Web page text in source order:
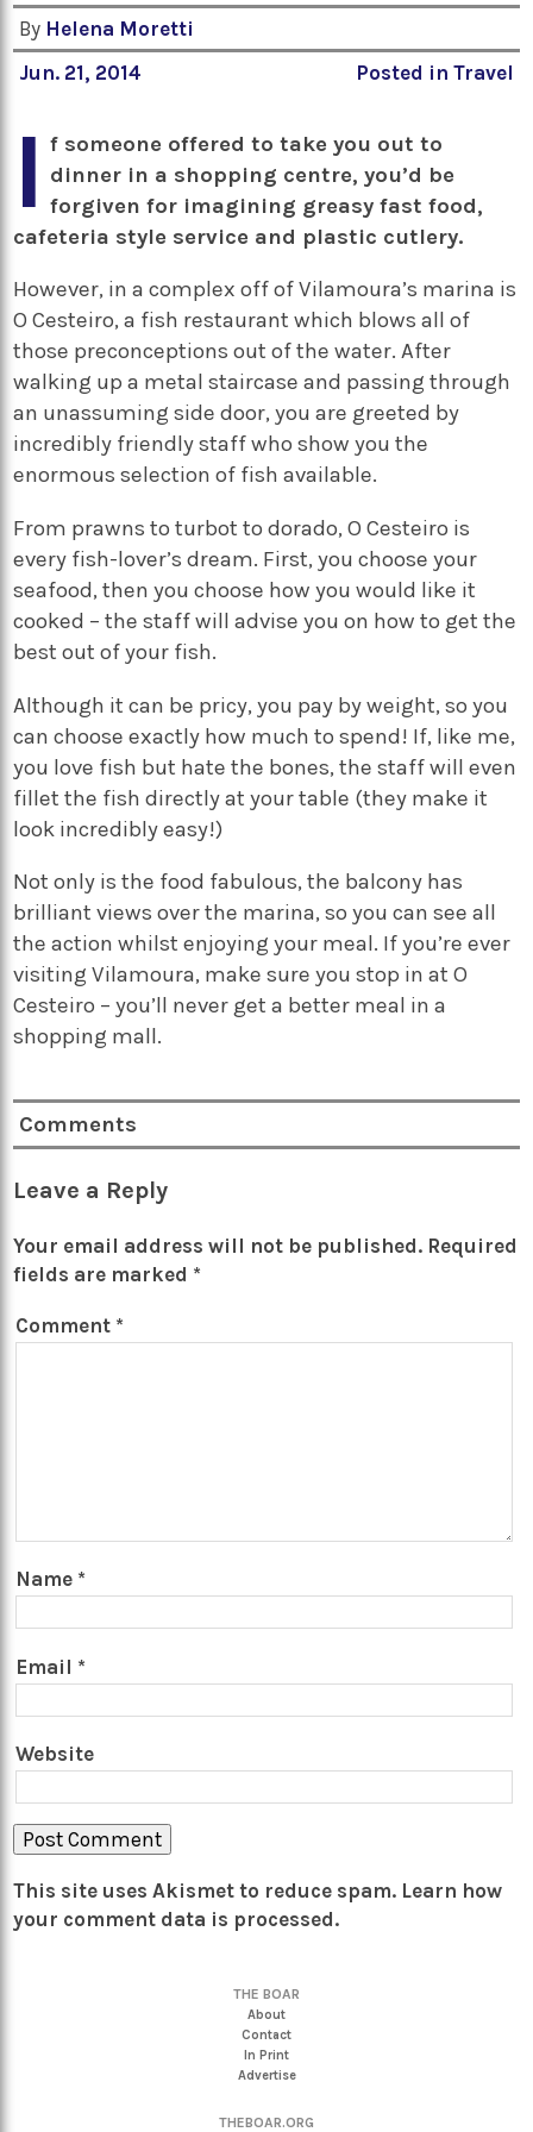
By Helena Moretti
Jun. 21, 2014
Posted in Travel
I f someone offered to take you out to
dinner in a shopping centre, you’d be
forgiven for imagining greasy fast food,
cafeteria style service and plastic cutlery.
However, in a complex off of Vilamoura’s marina is
O Cesteiro, a fish restaurant which blows all of
those preconceptions out of the water. After
walking up a metal staircase and passing through
an unassuming side door, you are greeted by
incredibly friendly staff who show you the
enormous selection of fish available.
From prawns to turbot to dorado, O Cesteiro is
every fish-lover’s dream. First, you choose your
seafood, then you choose how you would like it
cooked – the staff will advise you on how to get the
best out of your fish.
Although it can be pricy, you pay by weight, so you
can choose exactly how much to spend! If, like me,
you love fish but hate the bones, the staff will even
fillet the fish directly at your table (they make it
look incredibly easy!)
Not only is the food fabulous, the balcony has
brilliant views over the marina, so you can see all
the action whilst enjoying your meal. If you’re ever
visiting Vilamoura, make sure you stop in at O
Cesteiro – you’ll never get a better meal in a
shopping mall.
Comments
Leave a Reply
Your email address will not be published. Required
fields are marked *
Comment *
Name *
Email *
Website
This site uses Akismet to reduce spam. Learn how
your comment data is processed.
THE BOAR
About
Contact
In Print
Advertise
THEBOAR.ORG